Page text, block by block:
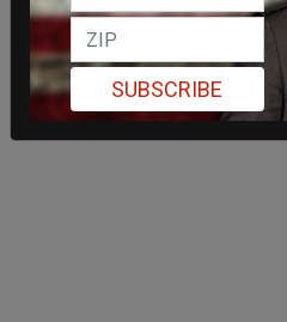
SUBSCRIBE